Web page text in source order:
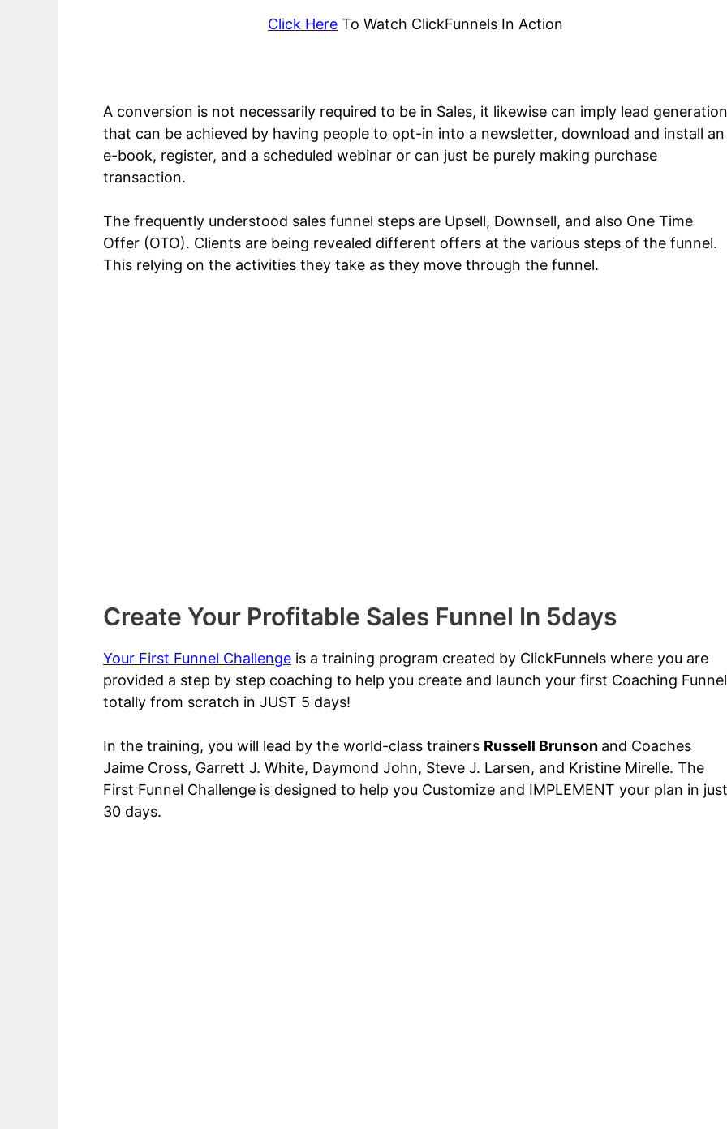
Click Here To Watch ClickFunnels In Action
A conversion is not necessarily required to be in Sales, it likewise can imply lead generation
that can be achieved by having people to opt-in into a newsletter, download and install an
e-book, register, and a scheduled webinar or can just be purely making purchase
transaction.
The frequently understood sales funnel steps are Upsell, Downsell, and also One Time
Offer (OTO). Clients are being revealed different offers at the various steps of the funnel.
This relying on the activities they take as they move through the funnel.
Create Your Profitable Sales Funnel In 5days
Your First Funnel Challenge is a training program created by ClickFunnels where you are
provided a step by step coaching to help you create and launch your first Coaching Funnel
totally from scratch in JUST 5 days!
In the training, you will lead by the world-class trainers Russell Brunson and Coaches
Jaime Cross, Garrett J. White, Daymond John, Steve J. Larsen, and Kristine Mirelle. The
First Funnel Challenge is designed to help you Customize and IMPLEMENT your plan in just
30 days.